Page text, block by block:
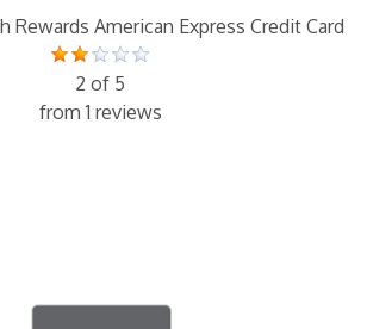
Rewards American Express Credit Card
2 of 5
from 1 reviews